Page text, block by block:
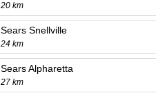
20 km
Sears Snellville
24 km
Sears Alpharetta
27 km